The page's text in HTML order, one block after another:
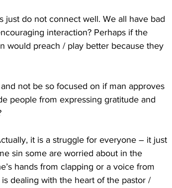
just do not connect well. We all have bad
interaction? Perhaps if the
would preach / play better because they
not be so focused on if man approves
people from expressing gratitude and
it is a struggle for everyone – it just
sin some are worried about in the
hands from clapping or a voice from
dealing with the heart of the pastor /